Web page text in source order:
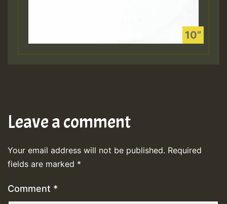
Leave a comment
Your email address will not be published. Required
fields are marked *
Comment *